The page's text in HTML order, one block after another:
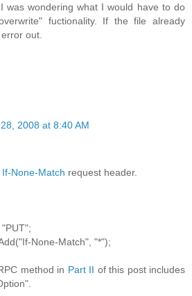
was wondering what I would have to do
fuctionality. If the file already
out.
2008 at 8:40 AM
If-None-Match request header.
None-Match", "*");
method in Part II of this post includes